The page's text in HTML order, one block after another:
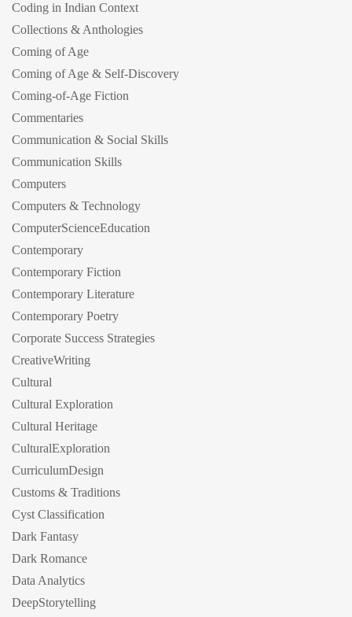
Coding in Indian Context
Collections & Anthologies
Coming of Age
Coming of Age & Self-Discovery
Coming-of-Age Fiction
Commentaries
Communication & Social Skills
Communication Skills
Computers
Computers & Technology
ComputerScienceEducation
Contemporary
Contemporary Fiction
Contemporary Literature
Contemporary Poetry
Corporate Success Strategies
CreativeWriting
Cultural
Cultural Exploration
Cultural Heritage
CulturalExploration
CurriculumDesign
Customs & Traditions
Cyst Classification
Dark Fantasy
Dark Romance
Data Analytics
DeepStorytelling